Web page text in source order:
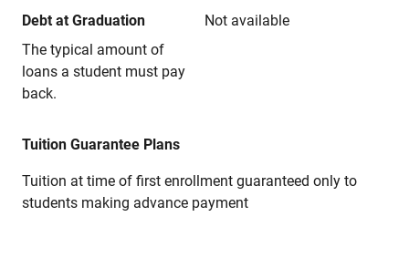
Debt at Graduation
The typical amount of
loans a student must pay
back.
Not available
Tuition Guarantee Plans
Tuition at time of first enrollment guaranteed only to
students making advance payment